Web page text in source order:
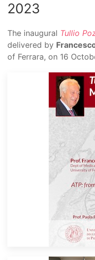
2023
The inaugural Tullio
delivered by
of Ferrara, on 16